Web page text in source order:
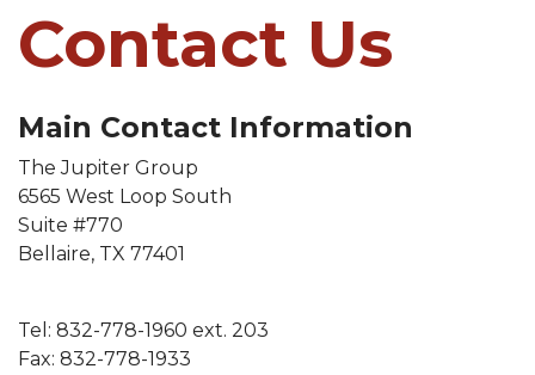
Contact Us
Main Contact Information
The Jupiter Group
6565 West Loop South
Suite #770
Bellaire, TX 77401
Tel: 832-778-1960 ext. 203
Fax: 832-778-1933